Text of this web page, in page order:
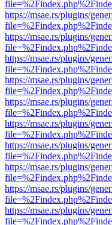
https://msae.rs/plugins/
https://msae.rs/plugins/
https://msae.rs/plugins/
https://msae.rs/plugins/
https://msae.rs/plugins/
https://msae.rs/plugins/
https://msae.rs/plugins/
https://msae.rs/plugins/
https://msae.rs/plugins/
https://msae.rs/plugins/